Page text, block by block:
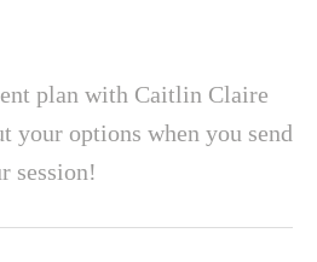
plan with Caitlin Claire
your options when you send
session!